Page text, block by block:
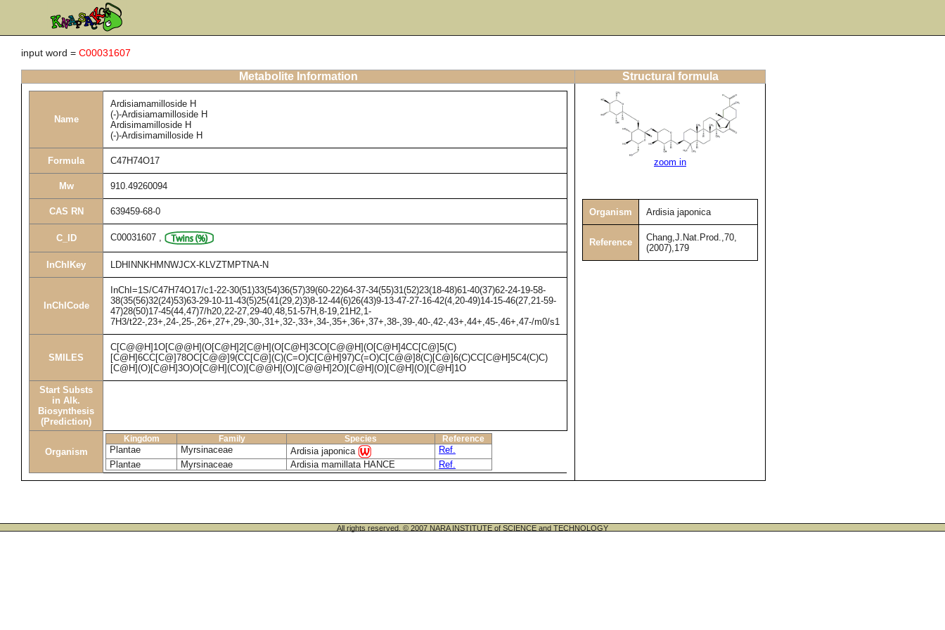
input word = C00031607
Metabolite Information Structural formula
Name
Ardisiamamilloside H
(-)-Ardisiamamilloside H
Ardisimamilloside H
(-)-Ardisimamilloside H
Formula C47H74O17
Mw 910.49260094
CAS RN 639459-68-0
C_ID C00031607 ,
InChIKey LDHINNKHMNWJCX-KLVZTMPTNA-N
InChICode
InChI=1S/C47H74O17/c1-22-30(51)33(54)36(57)39(60-22)64-37-34(55)31(52)23(18-48)61-40(37)62-24-19-58-
38(35(56)32(24)53)63-29-10-11-43(5)25(41(29,2)3)8-12-44(6)26(43)9-13-47-27-16-42(4,20-49)14-15-46(27,21-59-
47)28(50)17-45(44,47)7/h20,22-27,29-40,48,51-57H,8-19,21H2,1-
7H3/t22-,23+,24-,25-,26+,27+,29-,30-,31+,32-,33+,34-,35+,36+,37+,38-,39-,40-,42-,43+,44+,45-,46+,47-/m0/s1
SMILES
C[C@@H]1O[C@@H](O[C@H]2[C@H](O[C@H]3CO[C@@H](O[C@H]4CC[C@]5(C)
[C@H]6CC[C@]78OC[C@@]9(CC[C@](C)(C=O)C[C@H]97)C(=O)C[C@@]8(C)[C@]6(C)CC[C@H]5C4(C)C)
[C@H](O)[C@H]3O)O[C@H](CO)[C@@H](O)[C@@H]2O)[C@H](O)[C@H](O)[C@H]1O
Start Substs
in Alk.
Biosynthesis
(Prediction)
Organism
Kingdom Family Species Reference
Plantae Myrsinaceae Ardisia japonica
Ref.
Plantae
Myrsinaceae Ardisia mamillata HANCE Ref.
zoom in
Organism Ardisia japonica
Reference
Chang,J.Nat.Prod.,70,
(2007),179
All rights reserved. © 2007 NARA INSTITUTE of SCIENCE and TECHNOLOGY